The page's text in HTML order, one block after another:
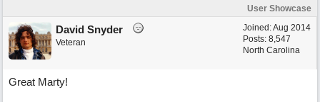
User Showcase
Joined:Aug 2014
Posts: 8,547
North Carolina
David Snyder
Veteran
Great Marty!